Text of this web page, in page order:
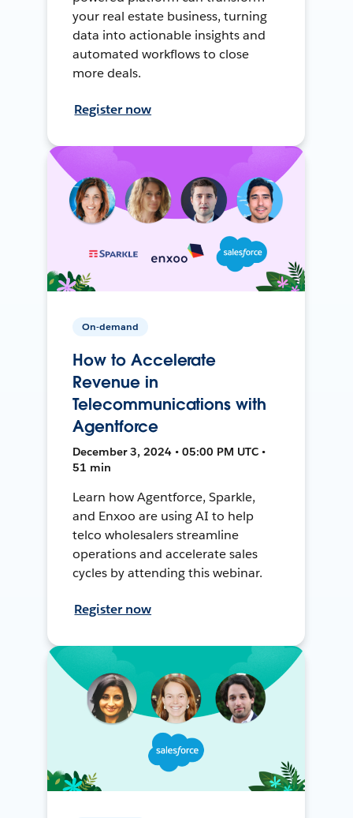
your real estate business, turning
data into actionable insights and
automated workflows to close
more deals.
Register now
On-demand
How to Accelerate
Revenue in
Telecommunications with
Agentforce
December 3, 2024 • 05:00 PM UTC •
51 min
Learn how Agentforce, Sparkle,
and Enxoo are using AI to help
telco wholesalers streamline
operations and accelerate sales
cycles by attending this webinar.
Register now